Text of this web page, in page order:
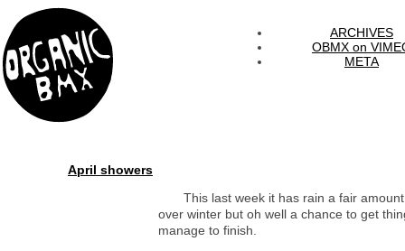
ARCHIVES
OBMX on
META
April showers
This last week it has rain a fair
over winter but oh well a chance to get
manage to finish.